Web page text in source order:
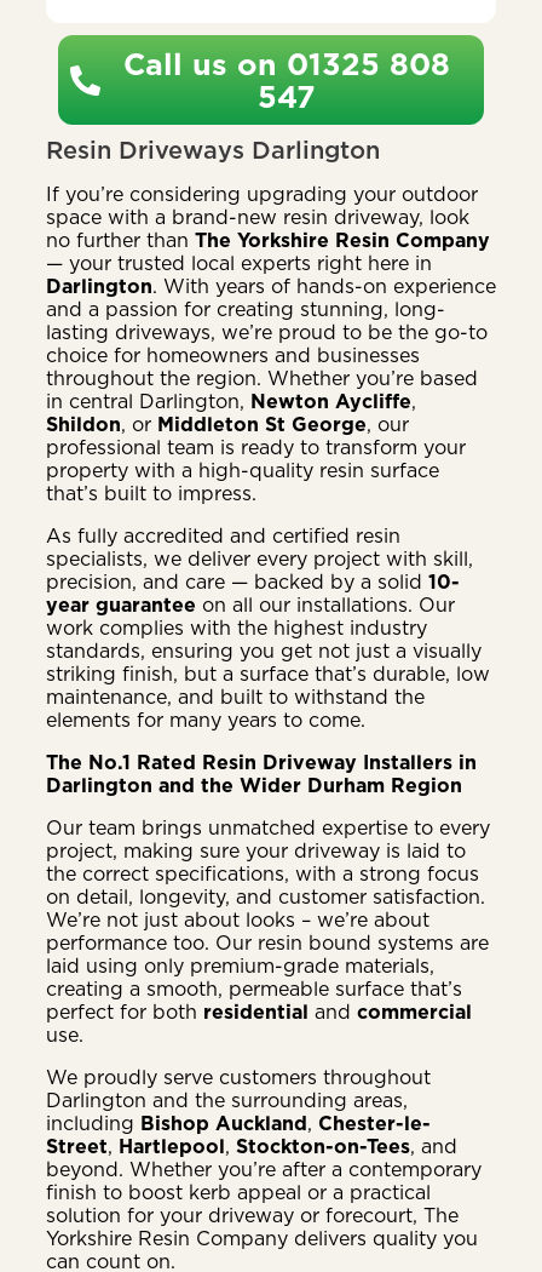
Call us on 01325 808
547
Resin Driveways Darlington
If you’re considering upgrading your outdoor
space with a brand-new resin driveway, look
no further than The Yorkshire Resin Company
— your trusted local experts right here in
Darlington. With years of hands-on experience
and a passion for creating stunning, long-
lasting driveways, we’re proud to be the go-to
choice for homeowners and businesses
throughout the region. Whether you’re based
in central Darlington, Newton Aycliffe,
Shildon, or Middleton St George, our
professional team is ready to transform your
property with a high-quality resin surface
that’s built to impress.
As fully accredited and certified resin
specialists, we deliver every project with skill,
precision, and care — backed by a solid 10-
year guarantee on all our installations. Our
work complies with the highest industry
standards, ensuring you get not just a visually
striking finish, but a surface that’s durable, low
maintenance, and built to withstand the
elements for many years to come.
The No.1 Rated Resin Driveway Installers in
Darlington and the Wider Durham Region
Our team brings unmatched expertise to every
project, making sure your driveway is laid to
the correct specifications, with a strong focus
on detail, longevity, and customer satisfaction.
We’re not just about looks – we’re about
performance too. Our resin bound systems are
laid using only premium-grade materials,
creating a smooth, permeable surface that’s
perfect for both residential and commercial
use.
We proudly serve customers throughout
Darlington and the surrounding areas,
including Bishop Auckland, Chester-le-
Street, Hartlepool, Stockton-on-Tees, and
beyond. Whether you’re after a contemporary
finish to boost kerb appeal or a practical
solution for your driveway or forecourt, The
Yorkshire Resin Company delivers quality you
can count on.